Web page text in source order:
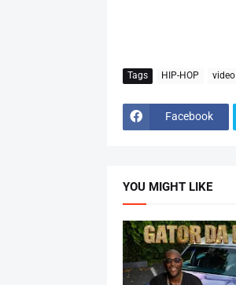
Tags HIP-HOP video
Facebook
YOU MIGHT LIKE